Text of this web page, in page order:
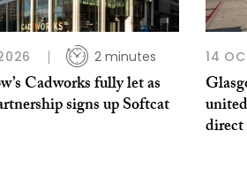
2 minutes
Cadworks fully let as
signs up Softcat
14